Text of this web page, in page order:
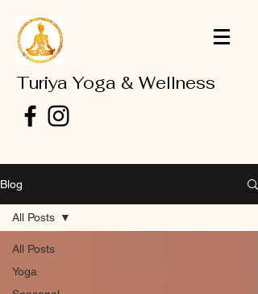
Turiya Yoga & Wellness
Blog
All Posts
Yoga
All Posts